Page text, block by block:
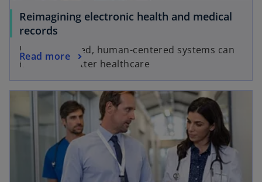
Reimagining electronic health and medical
records
How connected, human-centered systems can
help drive better healthcare
Read more